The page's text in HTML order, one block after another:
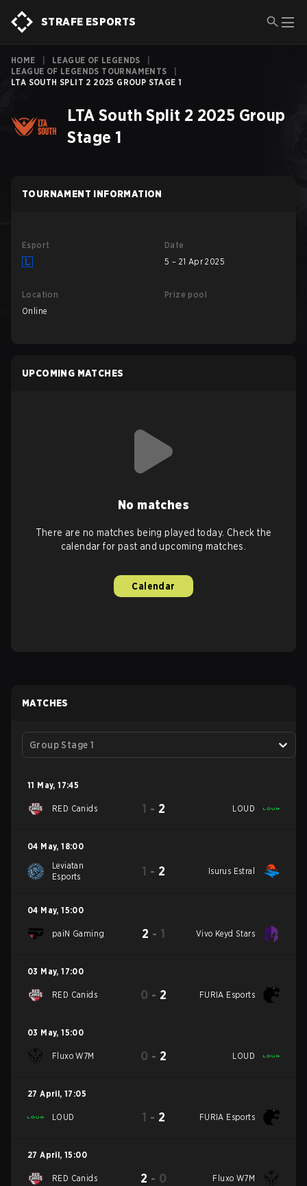
STRAFE ESPORTS
HOME LEAGUE OF LEGENDS
LEAGUE OF LEGENDS TOURNAMENTS
LTA SOUTH SPLIT 2 2025 GROUP STAGE 1
LTA South Split 2 2025 Group
Stage 1
TOURNAMENT INFORMATION
Esport
Date
5 – 21 Apr 2025
Location
Online
Prize pool
UPCOMING MATCHES
No matches
There are no matches being played today. Check the
calendar for past and upcoming matches.
Calendar
MATCHES
Group Stage 1
11 May, 17:45
RED Canids 1 - 2 LOUD
04 May, 18:00
Leviatan
Esports
1 - 2 Isurus Estral
04 May, 15:00
paiN Gaming 2 - 1 Vivo Keyd Stars
03 May, 17:00
RED Canids 0 - 2 FURIA Esports
03 May, 15:00
Fluxo W7M 0 - 2 LOUD
27 April, 17:05
LOUD 1 - 2 FURIA Esports
27 April, 15:00
RED Canids 2 - 0 Fluxo W7M